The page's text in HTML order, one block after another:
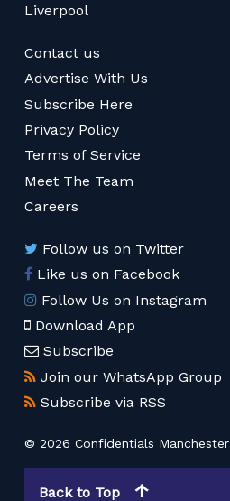
Liverpool
Contact us
Advertise With Us
Subscribe Here
Privacy Policy
Terms of Service
Meet The Team
Careers
Follow us on Twitter
Like us on Facebook
Follow Us on Instagram
Download App
Subscribe
Join our WhatsApp Group
Subscribe via RSS
© 2026 Confidentials Manchester
Back to Top